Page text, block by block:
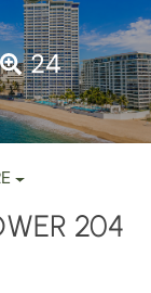
24
204